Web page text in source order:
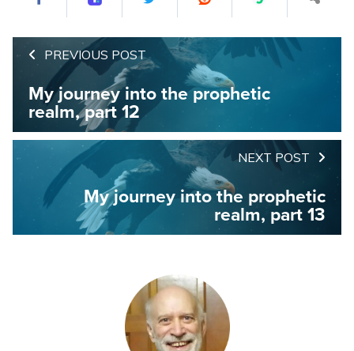
PREVIOUS POST
My journey into the prophetic
realm, part 12
NEXT POST
My journey into the prophetic
realm, part 13